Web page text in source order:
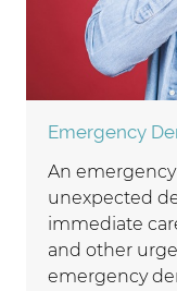
Emergency
An
unexpected
immediate
and other
emergency